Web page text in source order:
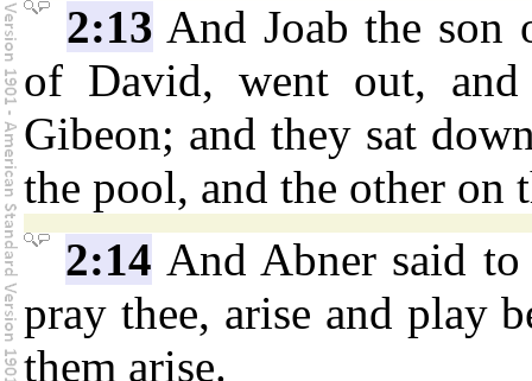
2:13 And Joab the son
of David, went out,
Gibeon; and they sat
the pool, and the other on
2:14 And Abner said
pray thee, arise and play
them arise.